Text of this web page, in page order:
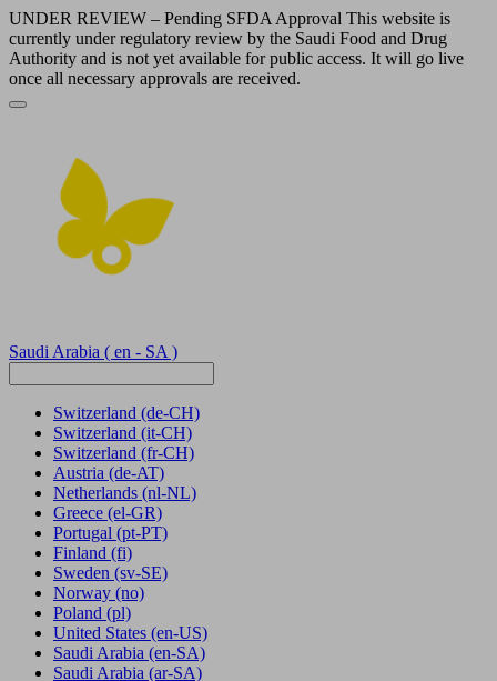
UNDER REVIEW – Pending SFDA Approval This website is
currently under regulatory review by the Saudi Food and Drug
Authority and is not yet available for public access. It will go live
once all necessary approvals are received.
Saudi Arabia ( en - SA )
Switzerland (de-CH)
Switzerland (it-CH)
Switzerland (fr-CH)
Austria (de-AT)
Netherlands (nl-NL)
Greece (el-GR)
Portugal (pt-PT)
Finland (fi)
Sweden (sv-SE)
Norway (no)
Poland (pl)
United States (en-US)
Saudi Arabia (en-SA)
Saudi Arabia (ar-SA)